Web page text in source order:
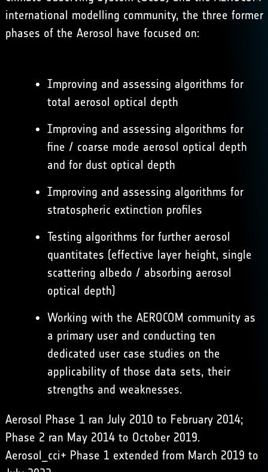
international modelling community, the three former
phases of the Aerosol have focused on:
Improving and assessing algorithms for
total aerosol optical depth
Improving and assessing algorithms for
fine / coarse mode aerosol optical depth
and for dust optical depth
Improving and assessing algorithms for
stratospheric extinction profiles
Testing algorithms for further aerosol
quantitates (effective layer height, single
scattering albedo / absorbing aerosol
optical depth)
Working with the AEROCOM community as
a primary user and conducting ten
dedicated user case studies on the
applicability of those data sets, their
strengths and weaknesses.
Aerosol Phase 1 ran July 2010 to February 2014;
Phase 2 ran May 2014 to October 2019.
Aerosol_cci+ Phase 1 extended from March 2019 to